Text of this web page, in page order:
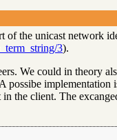
of the unicast network
3).
We could in theory
in the client. The